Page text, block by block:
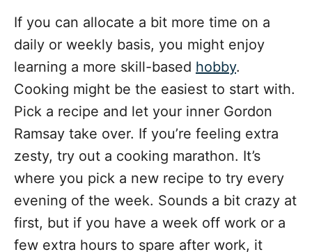
If you can allocate a bit more time on a
daily or weekly basis, you might enjoy
learning a more skill-based hobby.
Cooking might be the easiest to start with.
Pick a recipe and let your inner Gordon
Ramsay take over. If you’re feeling extra
zesty, try out a cooking marathon. It’s
where you pick a new recipe to try every
evening of the week. Sounds a bit crazy at
first, but if you have a week off work or a
few extra hours to spare after work, it